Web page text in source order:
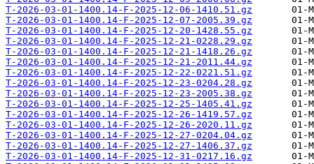
T-2026-03-01-1400.14-F-2025-12-06-1410.51.gz
T-2026-03-01-1400.14-F-2025-12-07-2005.39.gz
T-2026-03-01-1400.14-F-2025-12-20-1428.55.gz
T-2026-03-01-1400.14-F-2025-12-21-0228.29.gz
T-2026-03-01-1400.14-F-2025-12-21-1418.26.gz
T-2026-03-01-1400.14-F-2025-12-21-2011.44.gz
T-2026-03-01-1400.14-F-2025-12-22-0221.51.gz
T-2026-03-01-1400.14-F-2025-12-23-0204.28.gz
T-2026-03-01-1400.14-F-2025-12-23-2005.38.gz
T-2026-03-01-1400.14-F-2025-12-25-1405.41.gz
T-2026-03-01-1400.14-F-2025-12-26-1419.57.gz
T-2026-03-01-1400.14-F-2025-12-26-2020.11.gz
T-2026-03-01-1400.14-F-2025-12-27-0204.04.gz
T-2026-03-01-1400.14-F-2025-12-27-1406.37.gz
T-2026-03-01-1400.14-F-2025-12-31-0217.16.gz